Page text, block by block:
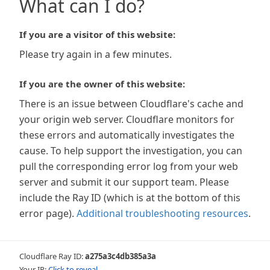
What can I do?
If you are a visitor of this website:
Please try again in a few minutes.
If you are the owner of this website:
There is an issue between Cloudflare's cache and
your origin web server. Cloudflare monitors for
these errors and automatically investigates the
cause. To help support the investigation, you can
pull the corresponding error log from your web
server and submit it our support team. Please
include the Ray ID (which is at the bottom of this
error page). Additional troubleshooting resources.
Cloudflare Ray ID:a275a3c4db385a3a